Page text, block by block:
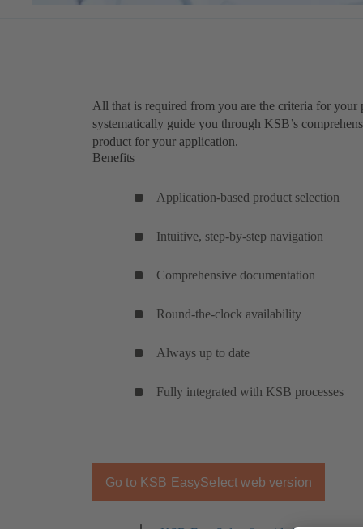
All that is required from you are the criteria for
systematically guide you through KSB’s
product for your application.
Benefits
Application-based product selection
Intuitive, step-by-step navigation
Comprehensive documentation
Round-the-clock availability
Always up to date
Fully integrated with KSB processes
Go to KSB EasySelect web version